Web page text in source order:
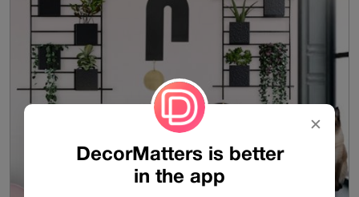
✕
DecorMatters is better
in the app